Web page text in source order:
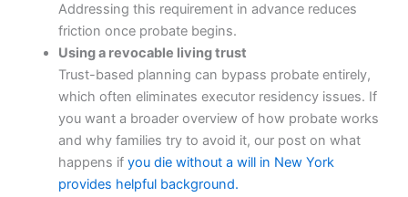
Addressing this requirement in advance reduces
friction once probate begins.
Using a revocable living trust
Trust-based planning can bypass probate entirely,
which often eliminates executor residency issues. If
you want a broader overview of how probate works
and why families try to avoid it, our post on what
happens if you die without a will in New York
provides helpful background.